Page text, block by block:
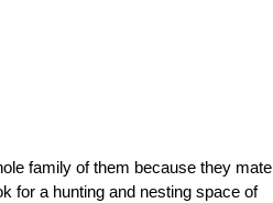
family of them because they mate
for a hunting and nesting space of